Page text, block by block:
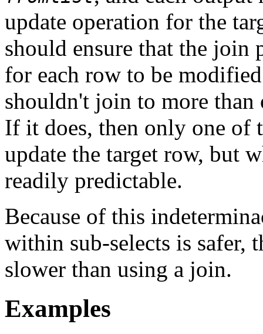
update operation for the
should ensure that the join
for each row to be
shouldn't join to more
If it does, then only one of
update the target row, but
readily predictable.
Because of this
within sub-selects is safer,
slower than using a join.
Examples